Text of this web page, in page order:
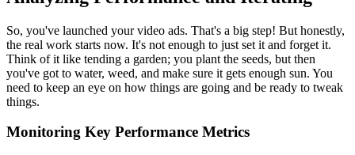
So, you've launched your video ads. That's a big step! But honestly,
the real work starts now. It's not enough to just set it and forget it.
Think of it like tending a garden; you plant the seeds, but then
you've got to water, weed, and make sure it gets enough sun. You
need to keep an eye on how things are going and be ready to tweak
things.
Monitoring Key Performance Metrics